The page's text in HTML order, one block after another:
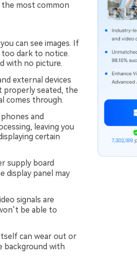
the most common
can see images. If
too dark to notice.
with no picture.
external devices
properly seated, the
comes through.
and
leaving you
certain
supply board
panel may
signals are
be able to
can wear out or
background with